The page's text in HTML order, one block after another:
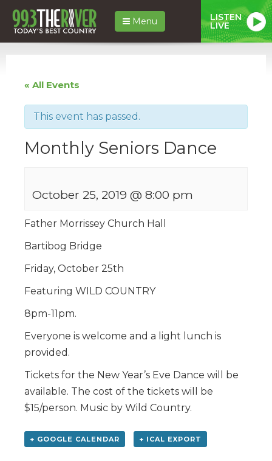
Menu LISTEN
LIVE
« All Events
This event has passed.
Monthly Seniors Dance
October 25, 2019 @ 8:00 pm
Father Morrissey Church Hall
Bartibog Bridge
Friday, October 25th
Featuring WILD COUNTRY
8pm-11pm.
Everyone is welcome and a light lunch is
provided.
Tickets for the New Year’s Eve Dance will be
available. The cost of the tickets will be
$15/person. Music by Wild Country.
+ GOOGLE CALENDAR + ICAL EXPORT